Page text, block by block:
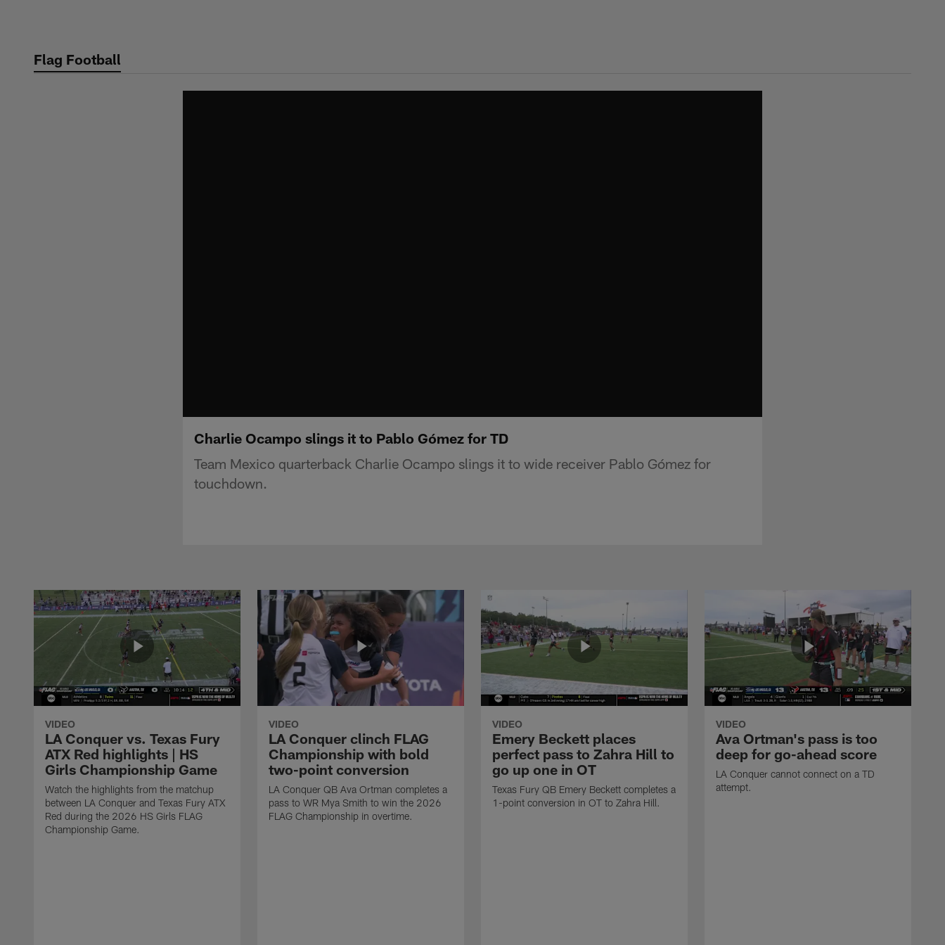
contentFlag Football
Charlie Ocampo slings it to Pablo Gómez for TD
Team Mexico quarterback Charlie Ocampo slings it to wide receiver Pablo Gómez for
touchdown.
VIDEO
LA Conquer vs. Texas Fury
ATX Red highlights | HS
Girls Championship Game
Watch the highlights from the matchup
between LA Conquer and Texas Fury ATX
Red during the 2026 HS Girls FLAG
Championship Game.
VIDEO
LA Conquer clinch FLAG
Championship with bold
two-point conversion
LA Conquer QB Ava Ortman completes a
pass to WR Mya Smith to win the 2026
FLAG Championship in overtime.
VIDEO
Emery Beckett places
perfect pass to Zahra Hill to
go up one in OT
Texas Fury QB Emery Beckett completes a
1-point conversion in OT to Zahra Hill.
VIDEO
Ava Ortman's pass is too
deep for go-ahead score
LA Conquer cannot connect on a TD
attempt.